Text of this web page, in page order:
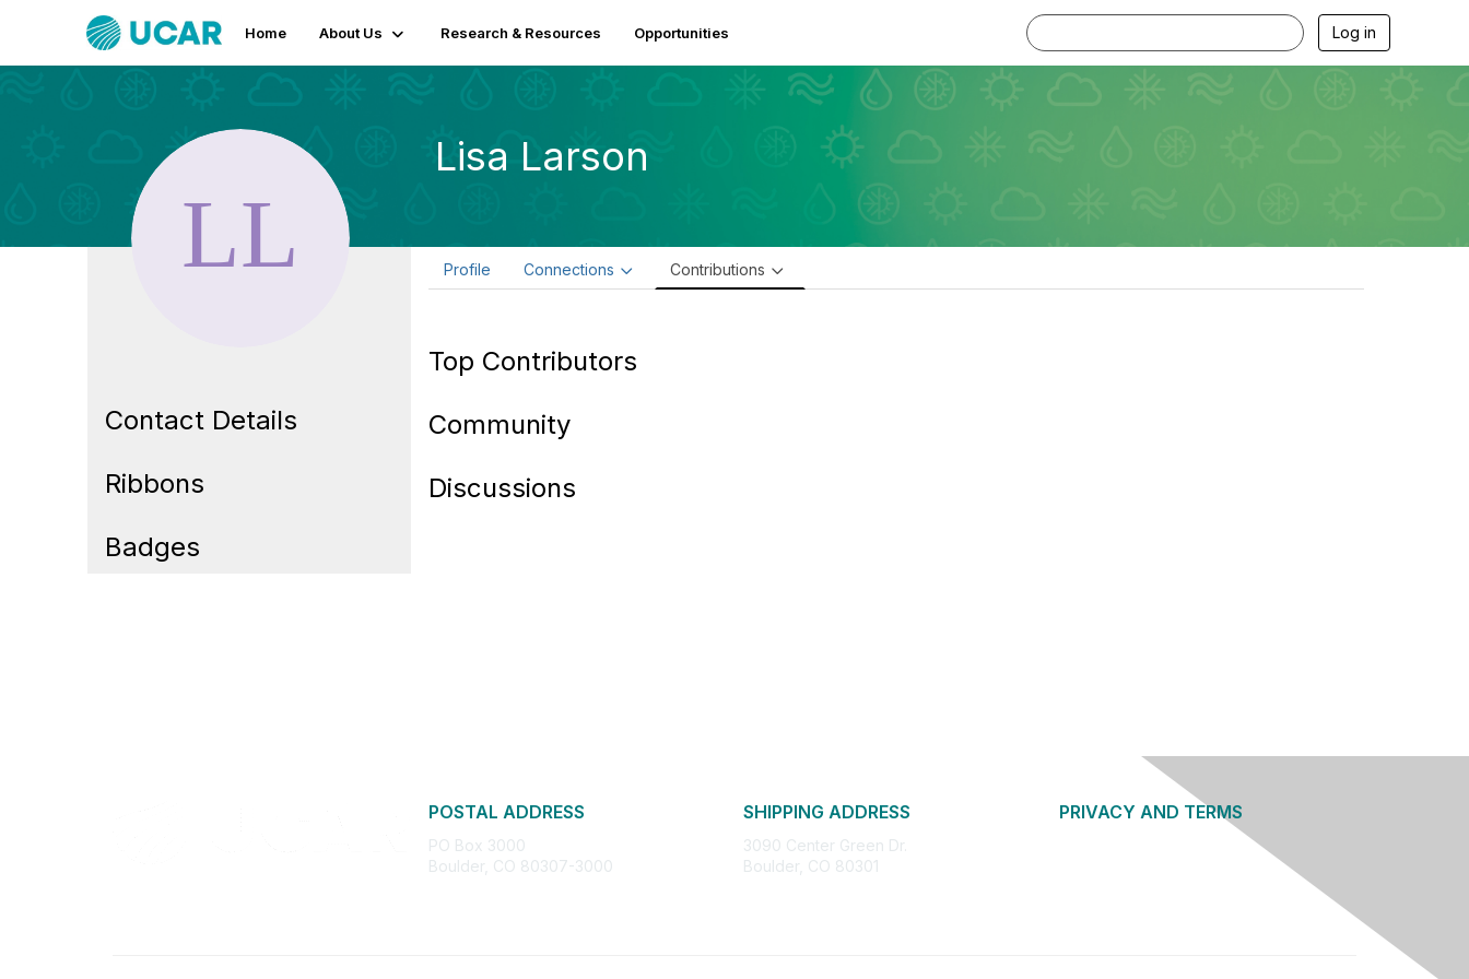
Home About Us Research & Resources Opportunities Log in
Lisa Larson
Contact Details
Ribbons
Badges
Profile Connections Contributions
Top Contributors
Community
Discussions
POSTAL ADDRESS
PO Box 3000
Boulder, CO 80307-3000
SHIPPING ADDRESS
3090 Center Green Dr.
Boulder, CO 80301
PRIVACY AND TERMS